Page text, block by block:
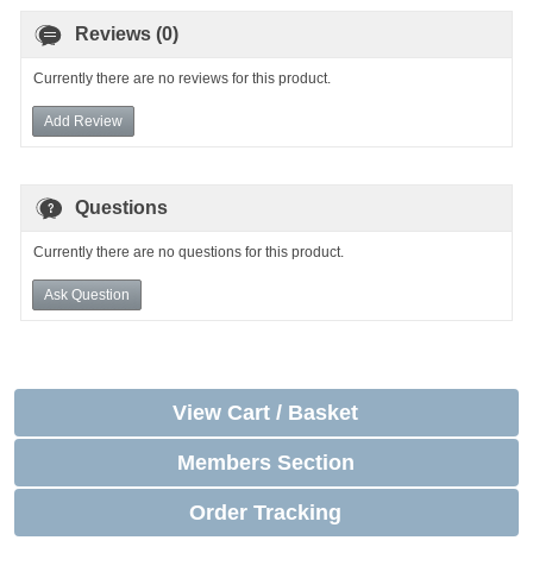
Reviews (0)
Currently there are no reviews for this product.
Add Review
Questions
Currently there are no questions for this product.
Ask Question
View Cart / Basket
Members Section
Order Tracking